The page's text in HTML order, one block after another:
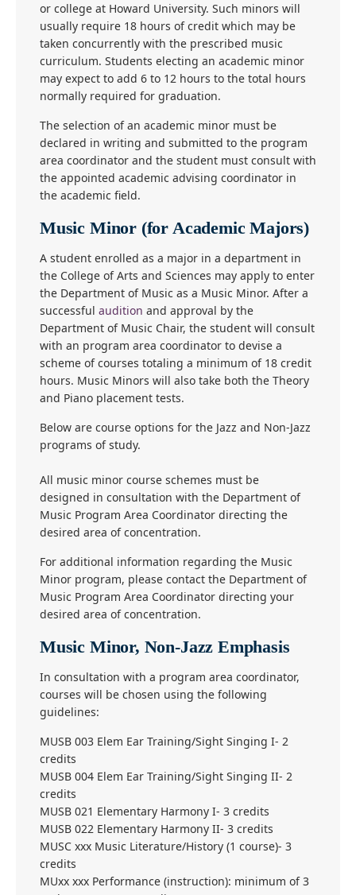
or college at Howard University. Such minors will
usually require 18 hours of credit which may be
taken concurrently with the prescribed music
curriculum. Students electing an academic minor
may expect to add 6 to 12 hours to the total hours
normally required for graduation.
The selection of an academic minor must be
declared in writing and submitted to the program
area coordinator and the student must consult with
the appointed academic advising coordinator in
the academic field.
Music Minor (for Academic Majors)
A student enrolled as a major in a department in
the College of Arts and Sciences may apply to enter
the Department of Music as a Music Minor. After a
successful audition and approval by the
Department of Music Chair, the student will consult
with an program area coordinator to devise a
scheme of courses totaling a minimum of 18 credit
hours. Music Minors will also take both the Theory
and Piano placement tests.
Below are course options for the Jazz and Non-Jazz
programs of study.
All music minor course schemes must be
designed in consultation with the Department of
Music Program Area Coordinator directing the
desired area of concentration.
For additional information regarding the Music
Minor program, please contact the Department of
Music Program Area Coordinator directing your
desired area of concentration.
Music Minor, Non-Jazz Emphasis
In consultation with a program area coordinator,
courses will be chosen using the following
guidelines:
MUSB 003 Elem Ear Training/Sight Singing I- 2
credits
MUSB 004 Elem Ear Training/Sight Singing II- 2
credits
MUSB 021 Elementary Harmony I- 3 credits
MUSB 022 Elementary Harmony II- 3 credits
MUSC xxx Music Literature/History (1 course)- 3
credits
MUxx xxx Performance (instruction): minimum of 3